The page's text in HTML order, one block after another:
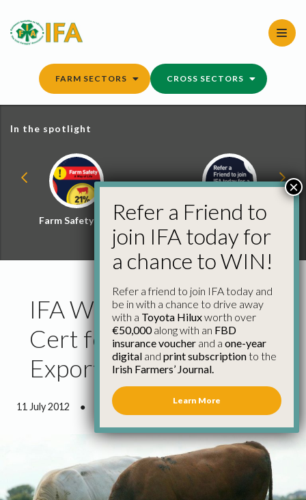
content
FARM SECTORS CROSS SECTORS
In the spotlight
Farm Safety Hub
Refer a Friend and
Win
IFA Welcome Veterinary
Cert for Live Cattle
Exports to Libya
11 July 2012 ● 0 minutes 41 seconds read
Refer a Friend to
join IFA today for
a chance to WIN!
Refer a friend to join IFA today and
be in with a chance to drive away
with a Toyota Hiluxworth over
€50,000along with an FBD
insurance voucher and a one-year
digital and print subscriptionto the
Irish Farmers’ Journal.
Learn More
×